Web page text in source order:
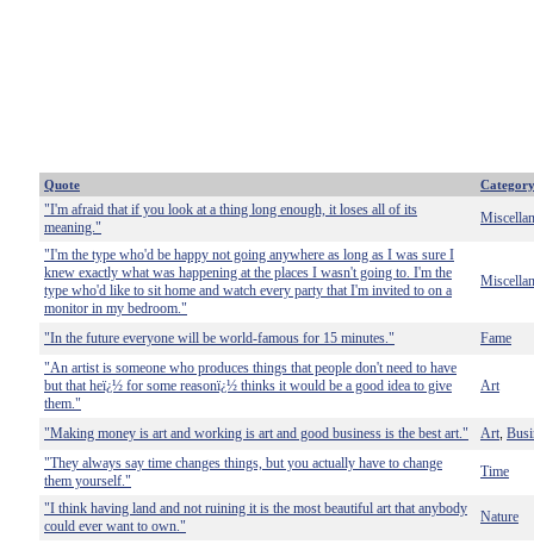
Quote Category
"I'm afraid that if you look at a thing long enough, it loses all of its
meaning."
"I'm the type who'd be happy not going anywhere as long as I was sure I
knew exactly what was happening at the places I wasn't going to. I'm the
type who'd like to sit home and watch every party that I'm invited to on a
monitor in my bedroom."
"In the future everyone will be world-famous for 15 minutes."
Fame
"An artist is someone who produces things that people don't need to have
but that heï¿½ for some reasonï¿½ thinks it would be a good idea to give
them."
Art
"Making money is art and working is art and good business is the best art." Art
"They always say time changes things, but you actually have to change
them yourself."
Time
"I think having land and not ruining it is the most beautiful art that anybody
could ever want to own."
Nature